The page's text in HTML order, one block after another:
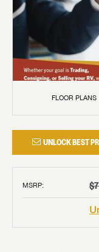
FLOOR PLANS
UNLOCK BEST
MSRP: